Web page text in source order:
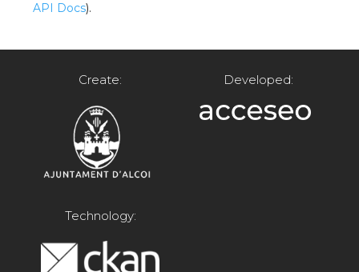
API Docs).
Create: Developed:
Technology: